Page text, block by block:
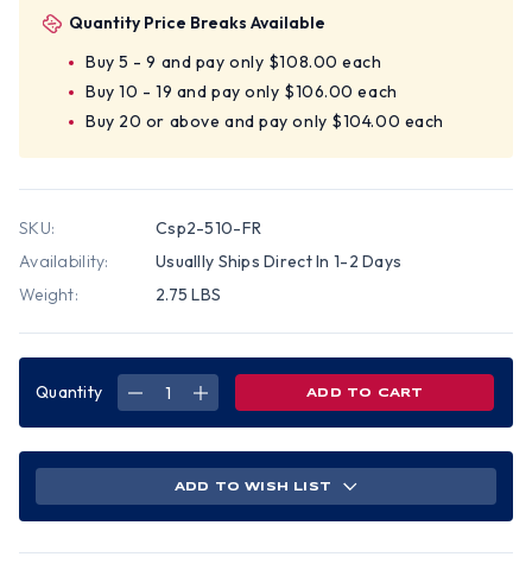
Quantity Price Breaks Available
Buy 5 - 9 and pay only $108.00 each
Buy 10 - 19 and pay only $106.00 each
Buy 20 or above and pay only $104.00 each
SKU:
Csp2-510-FR
Availability:
Usuallly Ships Direct In 1-2 Days
Weight:
2.75 LBS
Quantity
DECREASE
PIECE
INCREASE
PIECE
ADD TO WISH LIST